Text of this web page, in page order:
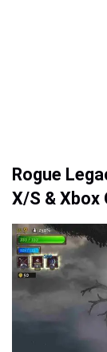
Rogue
X/S & Xbox